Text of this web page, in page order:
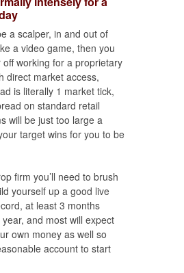
a scalper, in and out of
a video game, then you
working for a proprietary
direct market access,
is literally 1 market tick,
on standard retail
will be just too large a
target wins for you to be
firm you’ll need to brush
yourself up a good live
at least 3 months
and most will expect
own money as well so
account to start